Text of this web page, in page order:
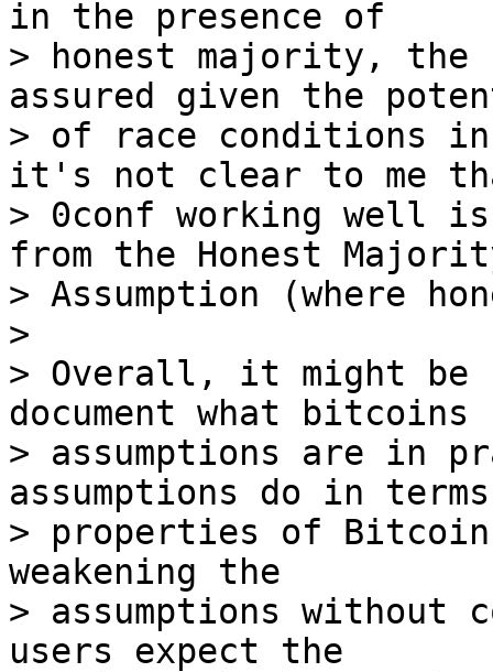
in the presence of
> honest majority,
assured given the
> of race conditions in
it's not clear to me
> 0conf working well
from the Honest
> Assumption (where
>
> Overall, it might be
document what bitcoins
> assumptions are in
assumptions do in
> properties of
weakening the
> assumptions without
users expect the